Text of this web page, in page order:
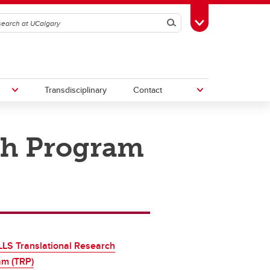
SearchToggle Toolbox
Transdisciplinary Contact
Upcoming Research & Innovation
Events
Program
Translational Research
(TRP)